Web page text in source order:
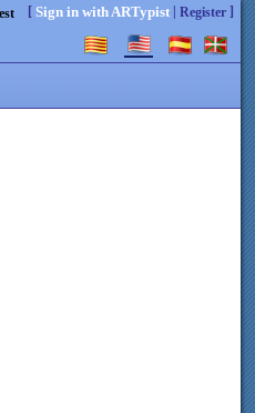
[ Sign in with ARTypist| Register]